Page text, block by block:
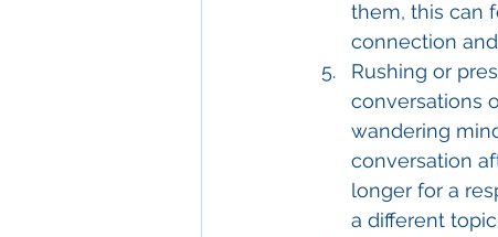
them, this can
connection
Rushing or
conversations
wandering
conversation
longer for a
a different